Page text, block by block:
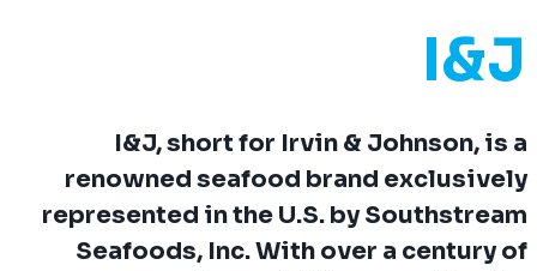
I&J
I&J, short for Irvin & Johnson, is a
renowned seafood brand exclusively
represented in the U.S. by Southstream
Seafoods, Inc. With over a century of